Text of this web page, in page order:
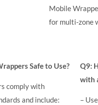
Mobile
for multi-zone
Safe to Use?
comply with
and include:
Q9:
with
–